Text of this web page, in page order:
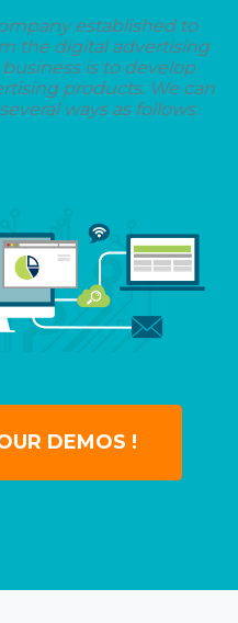
established to
the digital advertising
is to develop
products. We can
ways as follows.
DEMOS !